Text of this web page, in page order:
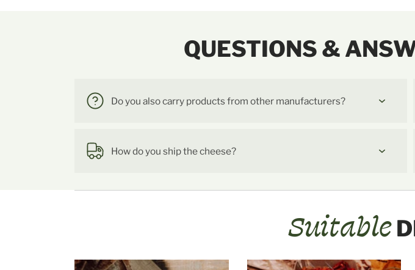
QUESTIONS &
Do you also carry products from other manufacturers?
How do you ship the cheese?
Suitable